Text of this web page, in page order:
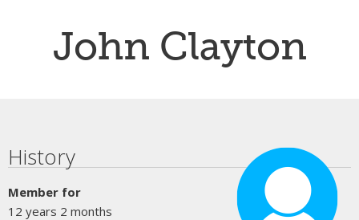
John Clayton
Primary tabs
History
Member for
12 years 2 months